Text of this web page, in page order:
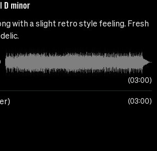
D minor
with a slight retro style feeling. Fresh
03:00
03:00